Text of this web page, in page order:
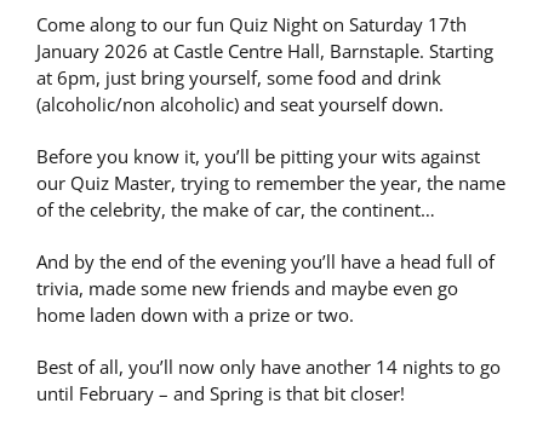
Come along to our fun Quiz Night on Saturday 17th
January 2026 at Castle Centre Hall, Barnstaple. Starting
at 6pm, just bring yourself, some food and drink
(alcoholic/non alcoholic) and seat yourself down.
Before you know it, you’ll be pitting your wits against
our Quiz Master, trying to remember the year, the name
of the celebrity, the make of car, the continent…
And by the end of the evening you’ll have a head full of
trivia, made some new friends and maybe even go
home laden down with a prize or two.
Best of all, you’ll now only have another 14 nights to go
until February – and Spring is that bit closer!